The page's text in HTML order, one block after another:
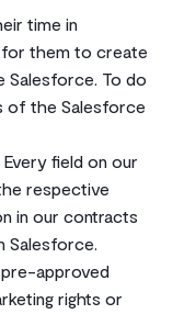
time in
for them to create
Salesforce. To do
of the Salesforce
field on our
respective
in our contracts
Salesforce.
pre-approved
rights or